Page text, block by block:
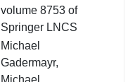
volume 8753 of
Springer LNCS
Michael
Gadermayr,
Michael